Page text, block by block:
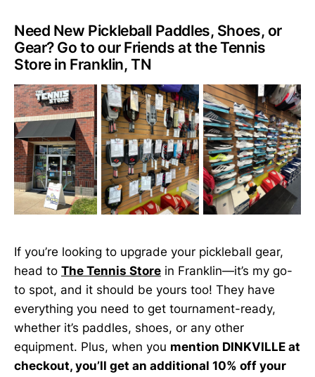
Need New Pickleball Paddles, Shoes, or
Gear? Go to our Friends at the Tennis
Store in Franklin, TN
If you’re looking to upgrade your pickleball gear,
head to The Tennis Store in Franklin—it’s my go-
to spot, and it should be yours too! They have
everything you need to get tournament-ready,
whether it’s paddles, shoes, or any other
equipment. Plus, when you mention DINKVILLE at
checkout, you’ll get an additional 10% off your